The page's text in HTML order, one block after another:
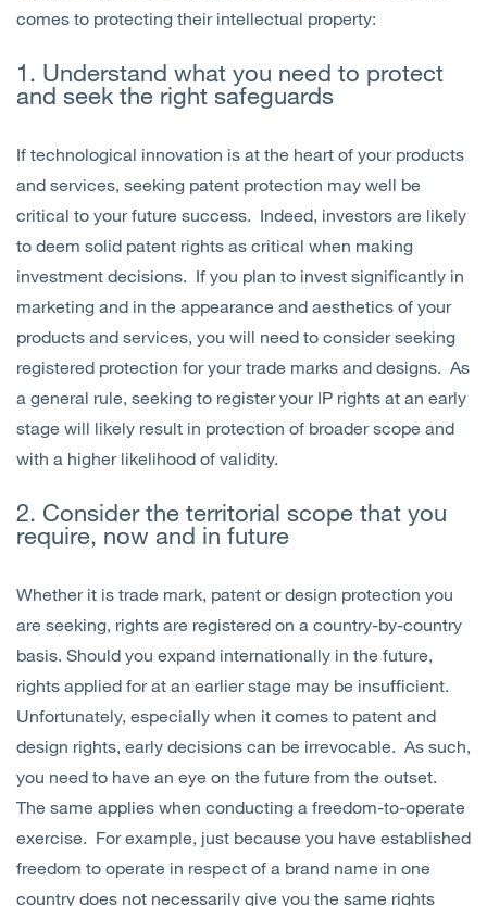
comes to protecting their intellectual property:
1. Understand what you need to protect
and seek the right safeguards
If technological innovation is at the heart of your products
and services, seeking patent protection may well be
critical to your future success. Indeed, investors are likely
to deem solid patent rights as critical when making
investment decisions. If you plan to invest significantly in
marketing and in the appearance and aesthetics of your
products and services, you will need to consider seeking
registered protection for your trade marks and designs. As
a general rule, seeking to register your IP rights at an early
stage will likely result in protection of broader scope and
with a higher likelihood of validity.
2. Consider the territorial scope that you
require, now and in future
Whether it is trade mark, patent or design protection you
are seeking, rights are registered on a country-by-country
basis. Should you expand internationally in the future,
rights applied for at an earlier stage may be insufficient.
Unfortunately, especially when it comes to patent and
design rights, early decisions can be irrevocable. As such,
you need to have an eye on the future from the outset.
The same applies when conducting a freedom-to-operate
exercise. For example, just because you have established
freedom to operate in respect of a brand name in one
country does not necessarily give you the same rights